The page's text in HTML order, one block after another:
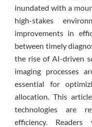
inundated with a
high-stakes
improvements in
between timely
the rise of AI-driven
imaging processes
essential for
allocation. This
technologies are
efficiency.